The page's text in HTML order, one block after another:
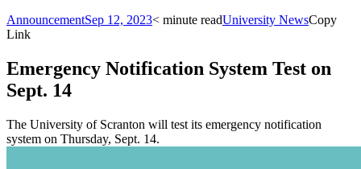
AnnouncementSep 12, 2023< minute readUniversity NewsCopy
Link
Emergency Notification System Test on
Sept. 14
The University of Scranton will test its emergency notification
system on Thursday, Sept. 14.